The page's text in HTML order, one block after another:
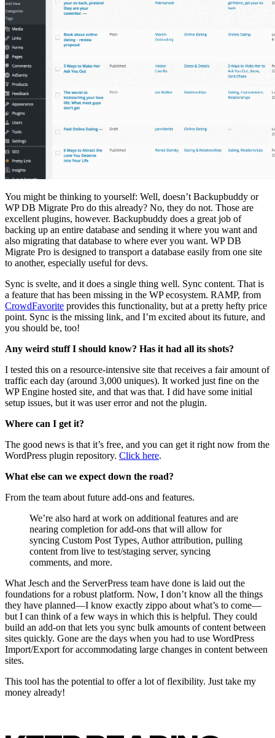
You might be thinking to yourself: Well, doesn’t Backupbuddy or
WP DB Migrate Pro do this already? No, they do not. Those are
excellent plugins, however. Backupbuddy does a great job of
backing up an entire database and sending it where you want and
also migrating that database to where ever you want. WP DB
Migrate Pro is designed to transport a database easily from one site
to another, especially useful for devs.
Sync is svelte, and it does a single thing well. Sync content. That is
a feature that has been missing in the WP ecosystem. RAMP, from
CrowdFavorite provides this functionality, but at a pretty hefty price
point. Sync is the missing link, and I’m excited about its future, and
you should be, too!
Any weird stuff I should know? Has it had all its shots?
I tested this on a resource-intensive site that receives a fair amount of
traffic each day (around 3,000 uniques). It worked just fine on the
WP Engine hosted site, and that was that. I did have some initial
setup issues, but it was user error and not the plugin.
Where can I get it?
The good news is that it’s free, and you can get it right now from the
WordPress plugin repository. Click here.
What else can we expect down the road?
From the team about future add-ons and features.
We’re also hard at work on additional features and are
nearing completion for add-ons that will allow for
syncing Custom Post Types, Author attribution, pulling
content from live to test/staging server, syncing
comments, and more.
What Jesch and the ServerPress team have done is laid out the
foundations for a robust platform. Now, I don’t know all the things
they have planned—I know exactly zippo about what’s to come—
but I can think of a few ways in which this is helpful. They could
build an add-on that lets you sync bulk amounts of content between
sites quickly. Gone are the days when you had to use WordPress
Import/Export for accommodating large changes in content between
sites.
This tool has the potential to offer a lot of flexibility. Just take my
money already!